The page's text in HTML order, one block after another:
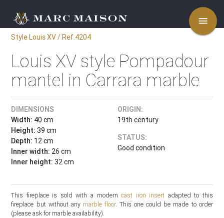
menu
Style Louis XV / Ref.4204
Louis XV style Pompadour
mantel in Carrara marble
DIMENSIONS
Width: 40 cm
Height: 39 cm
Depth: 12 cm
Inner width: 26 cm
Inner height: 32 cm
ORIGIN:
19th century
STATUS:
Good condition
This fireplace is sold with a moderncast iron insert adapted to this
fireplace but without any marble floor. This one could be made to order
(please ask for marble availability).